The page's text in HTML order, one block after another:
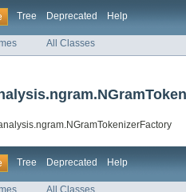
Tree Deprecated Help
All Classes
Tree Deprecated Help
All Classes